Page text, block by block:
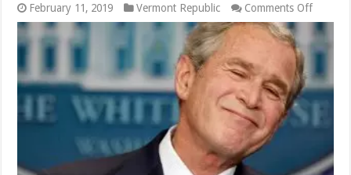
February 11, 2019 Vermont Republic Comments Offon
Without
a
Smirk